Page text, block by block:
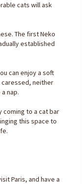
cats will ask
The first Neko
established
can enjoy a soft
neither
nap.
coming to a cat bar
this space to
Paris, and have a